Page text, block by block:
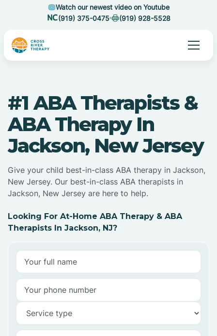
Watch our newest video on Youtube
(919) 375-0475
(919) 928-5528
#1 ABA Therapists &
ABA Therapy In
Jackson, New Jersey
Give your child best-in-class ABA therapy in Jackson,
New Jersey. Our best-in-class ABA therapists in
Jackson, New Jersey are here to help.
Looking For At-Home ABA Therapy & ABA
Therapists In Jackson, NJ?